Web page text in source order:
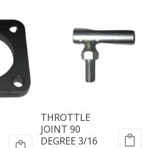
THROTTLE
JOINT 90
DEGREE 3/16